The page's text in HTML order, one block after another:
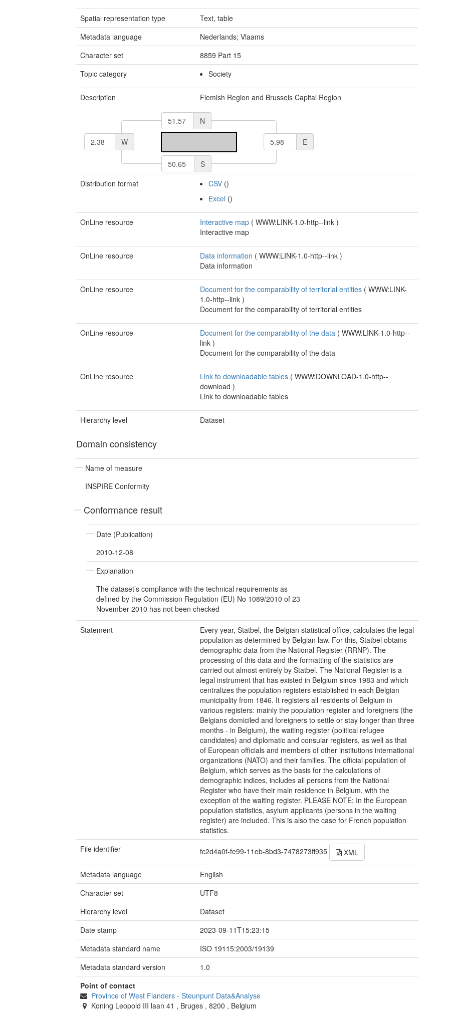
Spatial representation type
Text, table
Metadata language
Nederlands; Vlaams
Character set
8859 Part 15
Topic category
Society
Description Flemish Region and Brussels Capital Region
N
S
E
W
Distribution format CSV()
Excel ()
OnLine resource Interactive map (WWW:LINK-1.0-http--link)
Interactive map
OnLine resource Data information (WWW:LINK-1.0-http--link)
Data information
OnLine resource Document for the comparability of territorial entities (WWW:LINK-
1.0-http--link)
Document for the comparability of territorial entities
OnLine resource Document for the comparability of the data (WWW:LINK-1.0-http--
link)
Document for the comparability of the data
OnLine resource Link to downloadable tables (WWW:DOWNLOAD-1.0-http--
download)
Link to downloadable tables
Hierarchy level Dataset
Domain consistency
Name of measure
INSPIRE Conformity
Conformance result
Date (Publication)
2010-12-08
Explanation
The dataset’s compliance with the technical requirements as
defined by the Commission Regulation (EU) No 1089/2010 of 23
November 2010 has not been checked
Statement
Every year, Statbel, the Belgian statistical office, calculates the legal
population as determined by Belgian law. For this, Statbel obtains
demographic data from the National Register (RRNP). The
processing of this data and the formatting of the statistics are
carried out almost entirely by Statbel. The National Register is a
legal instrument that has existed in Belgium since 1983 and which
centralizes the population registers established in each Belgian
municipality from 1846. It registers all residents of Belgium in
various registers: mainly the population register and foreigners (the
Belgians domiciled and foreigners to settle or stay longer than three
months - in Belgium), the waiting register (political refugee
candidates) and diplomatic and consular registers, as well as that
of European officials and members of other institutions international
organizations (NATO) and their families. The official population of
Belgium, which serves as the basis for the calculations of
demographic indices, includes all persons from the National
Register who have their main residence in Belgium, with the
exception of the waiting register. PLEASE NOTE: In the European
population statistics, asylum applicants (persons in the waiting
register) are included. This is also the case for French population
statistics.
File identifier
fc2d4a0f-fe99-11eb-8bd3-7478273ff935 XML
Metadata language
English
Character set
UTF8
Hierarchy level
Dataset
Date stamp
2023-09-11T15:23:15
Metadata standard name
ISO 19115:2003/19139
Metadata standard version
1.0
Point of contact
Province of West Flanders - Steunpunt Data&Analyse
Koning Leopold III laan 41 , Bruges , 8200 , Belgium